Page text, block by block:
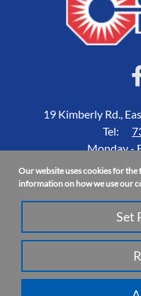
19 Kimberly Rd.,
Tel:
Monday -
Copyright 2026
Our website uses cookies for
information on how we use our
Set